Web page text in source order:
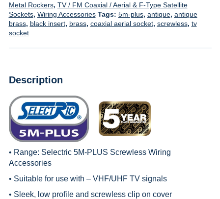
Metal Rockers, TV / FM Coaxial / Aerial & F-Type Satellite
Sockets, Wiring Accessories Tags: 5m-plus, antique, antique
brass, black insert, brass, coaxial aerial socket, screwless, tv
socket
Description
• Range: Selectric 5M-PLUS Screwless Wiring
Accessories
• Suitable for use with – VHF/UHF TV signals
• Sleek, low profile and screwless clip on cover